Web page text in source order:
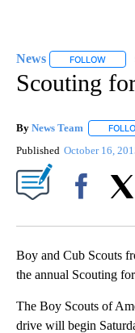
News FOLLOW
Scouting
By News Team
Published October 16,
Boy and Cub Scouts
the annual Scouting
The Boy Scouts of
drive will begin